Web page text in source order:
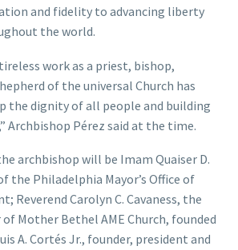
and fidelity to advancing liberty
the world.
work as a priest, bishop,
of the universal Church has
the dignity of all people and building
Archbishop Pérez said at the time.
archbishop will be Imam Quaiser D.
the Philadelphia Mayor’s Office of
Reverend Carolyn C. Cavaness, the
Mother Bethel AME Church, founded
A. Cortés Jr., founder, president and